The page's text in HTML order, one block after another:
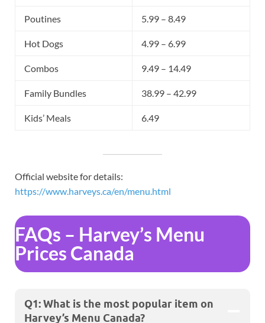
Poutines 5.99 – 8.49
Hot Dogs 4.99 – 6.99
Combos 9.49 – 14.49
Family Bundles 38.99 – 42.99
Kids’ Meals 6.49
Official website for details:
https://www.harveys.ca/en/menu.html
FAQs – Harvey’s Menu
Prices Canada
Q1: What is the most popular item on
Harvey’s Menu Canada?